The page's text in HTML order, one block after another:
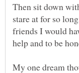
Then sit down
stare at for so
friends I would
My one dream